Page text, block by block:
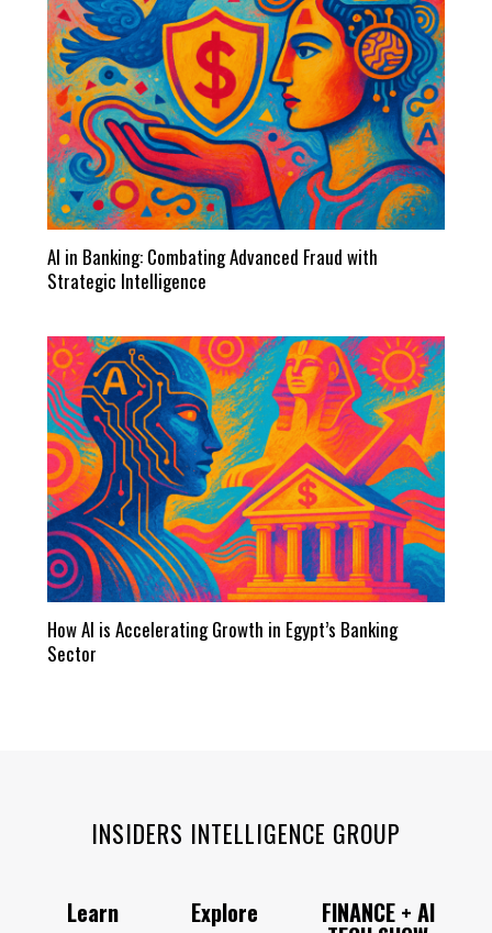
AI in Banking: Combating Advanced Fraud with
Strategic Intelligence
How AI is Accelerating Growth in Egypt’s Banking
Sector
INSIDERS INTELLIGENCE GROUP
Learn
Explore
FINANCE + AI